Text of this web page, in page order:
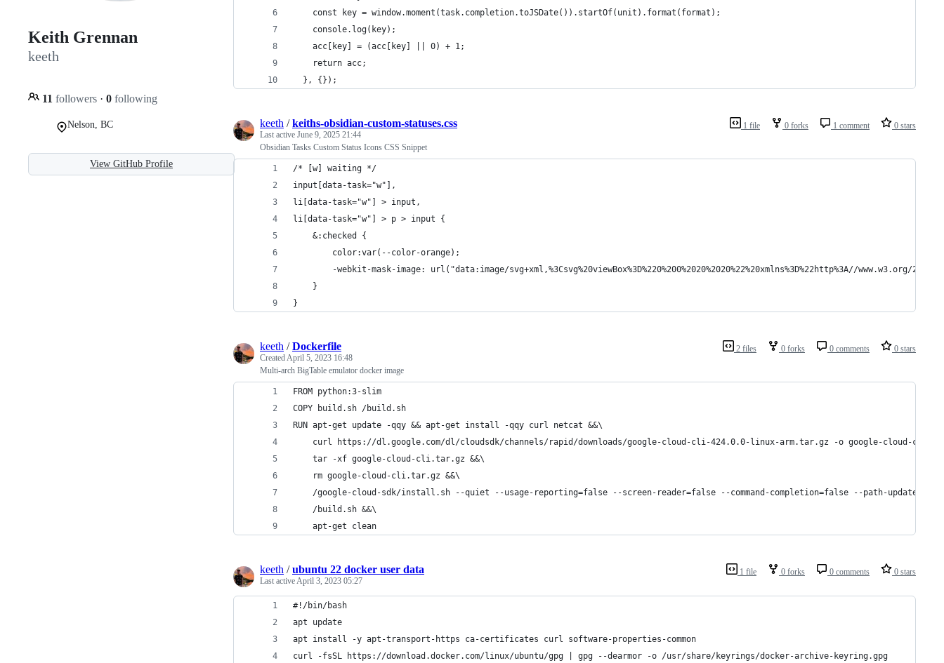
Keith Grennan
keeth
11 followers · 0 following
Nelson, BC
View GitHub Profile
    const key = window.moment(task.completion.toJSDate()).startOf(unit).format(format);
    console.log(key);
    acc[key] = (acc[key] || 0) + 1;
    return acc;
  }, {});
1 file 0 forks 1 comment 0 stars
keeth /keiths-obsidian-custom-statuses.css
Last active June 9, 2025 21:44
Obsidian Tasks Custom Status Icons CSS Snippet
/* [w] waiting */
input[data-task="w"],
li[data-task="w"] > input,
li[data-task="w"] > p > input {
	&:checked {
		color:var(--color-orange);
-webkit-mask-image: url("data:image/svg+xml,%3Csvg%20viewBox%3D%220%200%2020%2020%22%20xmlns%3D%22http%3A//www.w3.org/
	}
}
2 files 0 forks 0 comments 0 stars
keeth /Dockerfile
CreatedApril 5, 2023 16:48
Multi-arch BigTable emulator docker image
FROM python:3-slim
COPY build.sh /build.sh
RUN apt-get update -qqy && apt-get install -qqy curl netcat &&\
curl https://dl.google.com/dl/cloudsdk/channels/rapid/downloads/google-cloud-cli-424.0.0-linux-arm.tar.gz -o google-cloud-
	tar -xf google-cloud-cli.tar.gz &&\
    rm google-cloud-cli.tar.gz &&\
/google-cloud-sdk/install.sh --quiet --usage-reporting=false --screen-reader=false --command-completion=false --path-
	/build.sh &&\
    apt-get clean
1 file 0 forks 0 comments 0 stars
keeth /ubuntu 22 docker user data
Last activeApril 3, 2023 05:27
#!/bin/bash
apt update
apt install -y apt-transport-https ca-certificates curl software-properties-common
curl -fsSL https://download.docker.com/linux/ubuntu/gpg | gpg --dearmor -o /usr/share/keyrings/docker-archive-keyring.gpg